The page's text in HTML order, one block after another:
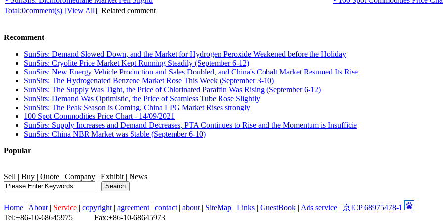
Total:0comment(s) [View All] Related comment
Recomment
SunSirs: Demand Slowed Down, and the Market for Hydrogen Peroxide Weakened before the Holiday
SunSirs: Cryolite Price Market Kept Running Steadily (September 6-12)
SunSirs: New Energy Vehicle Production and Sales Doubled, and China's Cobalt Market Resumed Its Rise
SunSirs: The Hydrogenated Benzene Market Rose This Week (September 3-10)
SunSirs: The Supply Was Tight, the Price of Chlorinated Paraffin Was Rising (September 6-12)
SunSirs: Demand Was Optimistic, the Price of Seamless Tube Rose Slightly
SunSirs: The Peak Season is Coming, China LPG Market Rises strongly
100 Spot Commodities Price Chart - 14/09/2021
SunSirs: Supply Increases and Demand Decreases, PTA Continues to Rise and the Momentum is Insufficie
SunSirs: China NBR Market was Stable (September 6-10)
Popular
Sell | Buy | Quote | Company | Exhibit | News |
Home | About | Service | copyright | agreement | contact | about | SiteMap | Links | GuestBook | Ads service | 京ICP 68975478-1
Tel:+86-10-68645975 Fax:+86-10-68645973